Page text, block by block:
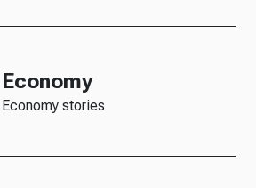
Economy
Economy stories